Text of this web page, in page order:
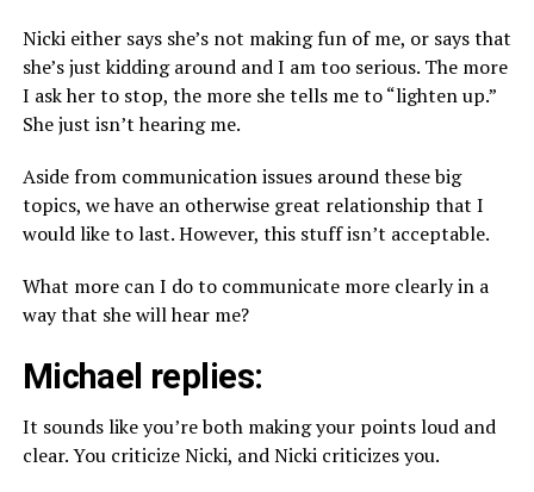
Nicki either says she’s not making fun of me, or says that
she’s just kidding around and I am too serious. The more
I ask her to stop, the more she tells me to “lighten up.”
She just isn’t hearing me.
Aside from communication issues around these big
topics, we have an otherwise great relationship that I
would like to last. However, this stuff isn’t acceptable.
What more can I do to communicate more clearly in a
way that she will hear me?
Michael replies:
It sounds like you’re both making your points loud and
clear. You criticize Nicki, and Nicki criticizes you.